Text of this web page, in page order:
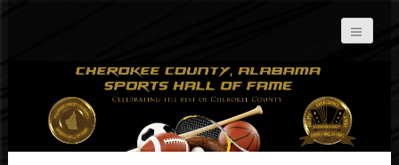
Cherokee County
Alabama Sports Hall of
Fame